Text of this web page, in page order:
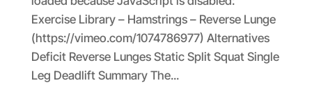
Exercise Library – Hamstrings – Reverse Lunge
(https://vimeo.com/1074786977) Alternatives
Deficit Reverse Lunges Static Split Squat Single
Leg Deadlift Summary The...